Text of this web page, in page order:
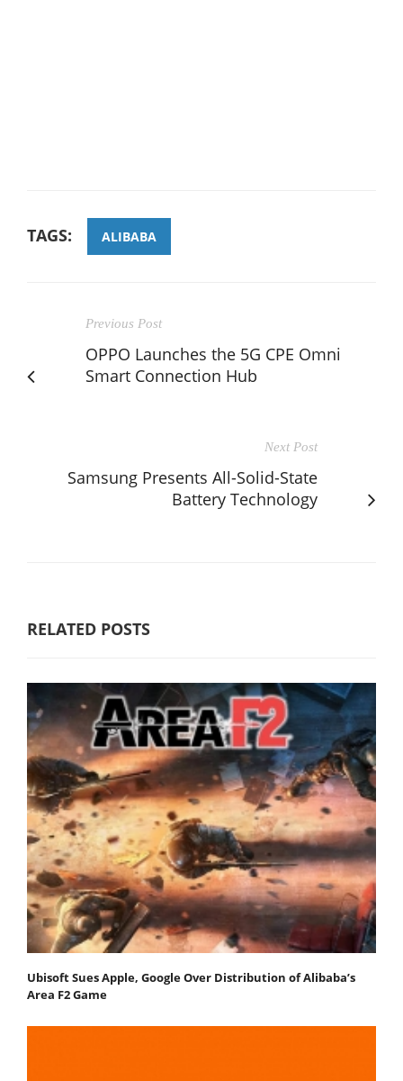
TAGS: ALIBABA
Previous Post
OPPO Launches the 5G CPE Omni
Smart Connection Hub
Next Post
Samsung Presents All-Solid-State
Battery Technology
RELATED POSTS
Ubisoft Sues Apple, Google Over Distribution of Alibaba’s
Area F2 Game